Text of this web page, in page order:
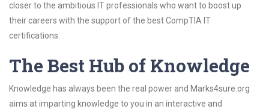
closer to the ambitious IT professionals who want to boost up
their careers with the support of the best CompTIA IT
certifications.
The Best Hub of Knowledge
Knowledge has always been the real power and Marks4sure.org
aims at imparting knowledge to you in an interactive and